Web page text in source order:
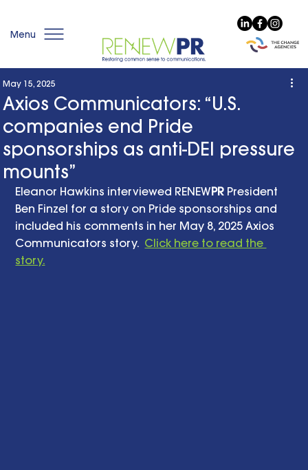
Menu
Axios Communicators: “U.S.
companies end Pride
sponsorships as anti-DEI pressure
mounts”
May 15, 2025
Eleanor Hawkins interviewed RENEWPR President
Ben Finzel for a story on Pride sponsorships and
included his comments in her May 8, 2025 Axios
Communicators story. Click here to read the
story.